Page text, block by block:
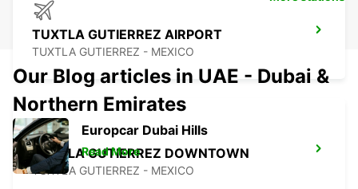
TUXTLA GUTIERREZ AIRPORT
TUXTLA GUTIERREZ - MEXICO
TUXTLA GUTIERREZ DOWNTOWN
TUXTLA GUTIERREZ - MEXICO
Our Blog articles in UAE - Dubai &
Northern Emirates
Europcar Dubai Hills
Read More